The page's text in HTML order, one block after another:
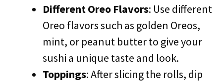
Different Oreo Flavors: Use different
Oreo flavors such as golden Oreos,
mint, or peanut butter to give your
sushi a unique taste and look.
Toppings: After slicing the rolls, dip